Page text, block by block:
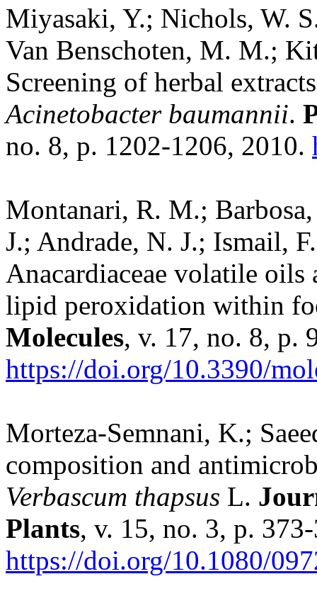
Miyasaki, Y.; Nichols, W.
Van Benschoten, M. M.;
Screening of herbal
Acinetobacter baumannii.
no. 8, p. 1202-1206, 2010.
Montanari, R. M.;
J.; Andrade, N. J.; Ismail,
Anacardiaceae volatile oils
lipid peroxidation within
Molecules, v. 17, no. 8, p.
https://doi.org/10.3390/
Morteza-Semnani, K.;
composition and
Verbascum thapsus L.
Plants, v. 15, no. 3, p.
https://doi.org/10.1080/